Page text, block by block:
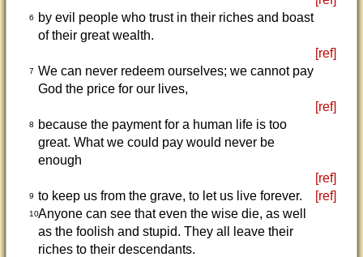
6
by evil people who trust in their riches and boast
of their great wealth.
[ref]
7 We can never redeem ourselves; we cannot pay
God the price for our lives,
[ref]
8
because the payment for a human life is too
great. What we could pay would never be
enough
[ref]
9 to keep us from the grave, to let us live forever. [ref]
10Anyone can see that even the wise die, as well
as the foolish and stupid. They all leave their
riches to their descendants.